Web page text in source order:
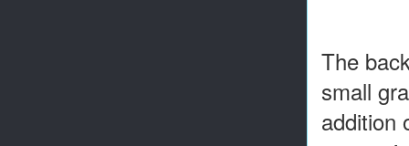
The
small
addition